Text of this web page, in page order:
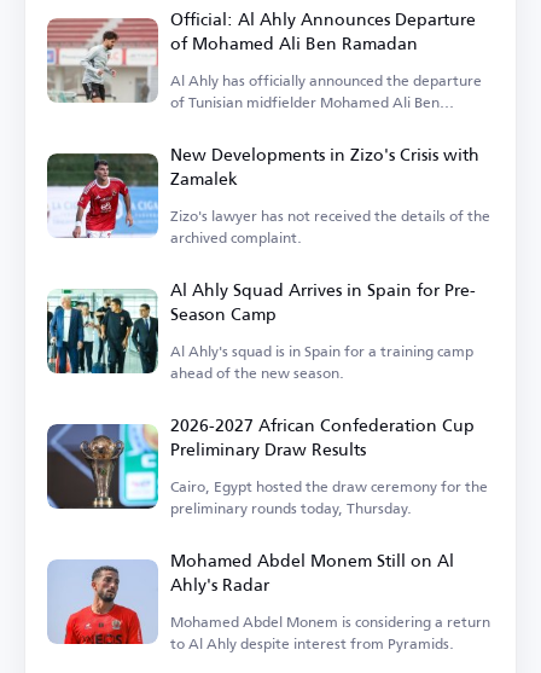
Official: Al Ahly Announces Departure
of Mohamed Ali Ben Ramadan
Al Ahly has officially announced the departure
of Tunisian midfielder Mohamed Ali Ben
New Developments in Zizo's Crisis with
Zamalek
Zizo's lawyer has not received the details of the
archived complaint.
Al Ahly Squad Arrives in Spain for Pre-
Season Camp
Al Ahly's squad is in Spain for a training camp
ahead of the new season.
2026-2027 African Confederation Cup
Preliminary Draw Results
Cairo, Egypt hosted the draw ceremony for the
preliminary rounds today, Thursday.
Mohamed Abdel Monem Still on Al
Ahly's Radar
Mohamed Abdel Monem is considering a return
to Al Ahly despite interest from Pyramids.